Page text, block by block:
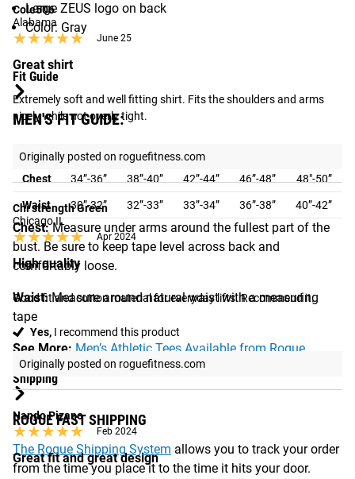
Large ZEUS logo on back
Color: Gray
Fit Guide
MEN'S FIT GUIDE:
Size S M L
Chest 34”-36” 38”-40” 42”-44” 46”-48” 48"-50”
Waist 30”-32” 32”-33” 33”-34” 36”-38” 40”-42”
Chest:Measure under arms around the fullest part of the
bust. Be sure to keep tape level across back and
comfortably loose.
Waist:Measure around natural waist with a measuring
tape
See More: Men’s Athletic Tees Available from Rogue
Shipping
ROGUE FAST SHIPPING
The Rogue Shipping System allows you to track your order
from the time you place it to the time it hits your door.
Cole506
Alabama
★★★★★
★★★★★ June 25
Great shirt
Extremely soft and well fitting shirt. Fits the shoulders and arms
nicely while not overly tight.
Originally posted on roguefitness.com
Chi strength Green
Chicago IL
★★★★★
★★★★★ Apr 2024
High quality
Good fit and cotton material for everyday lifts. Recommend it.
Yes, I recommend this product
Originally posted on roguefitness.com
Nando Pizano
★★★★★
★★★★★ Feb 2024
Great fit and great design